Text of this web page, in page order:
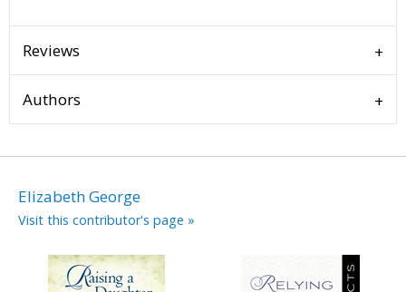
Reviews
Authors
Elizabeth George
Visit this contributor's page »